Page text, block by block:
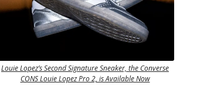
Louie Lopez’s Second Signature Sneaker, the Converse
CONS Louie Lopez Pro 2, is Available Now